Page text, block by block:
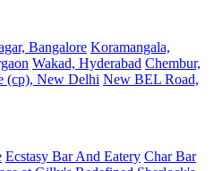
Bangalore Koramangala,
Wakad, Hyderabad Chembur,
(cp), New Delhi New BEL Road,
Ecstasy Bar And Eatery Char Bar